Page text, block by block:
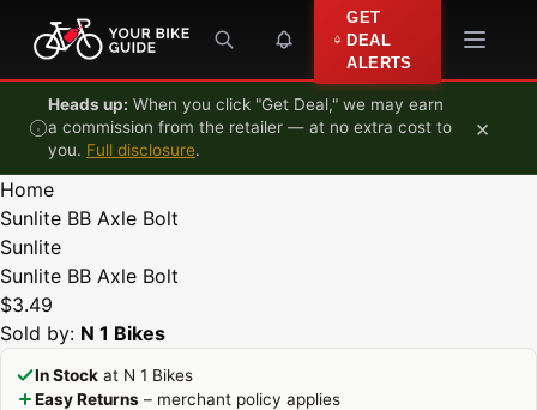
Skip to content
GET
DEAL
ALERTS
Heads up: When you click "Get Deal," we may earn
a commission from the retailer — at no extra cost to
you. Full disclosure.
×
Home
Sunlite BB Axle Bolt
Sunlite
Sunlite BB Axle Bolt
$3.49
Sold by: N 1 Bikes
In Stock at N 1 Bikes
Easy Returns – merchant policy applies